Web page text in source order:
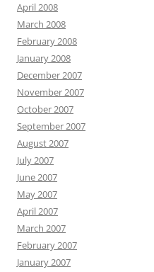
April 2008
March 2008
February 2008
January 2008
December 2007
November 2007
October 2007
September 2007
August 2007
July 2007
June 2007
May 2007
April 2007
March 2007
February 2007
January 2007